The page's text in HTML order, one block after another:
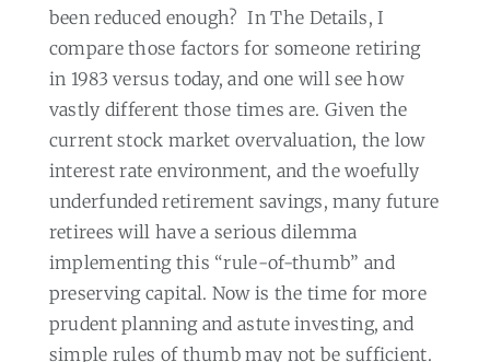
been reduced enough? In The Details, I
compare those factors for someone retiring
in 1983 versus today, and one will see how
vastly different those times are. Given the
current stock market overvaluation, the low
interest rate environment, and the woefully
underfunded retirement savings, many future
retirees will have a serious dilemma
implementing this “rule-of-thumb” and
preserving capital. Now is the time for more
prudent planning and astute investing, and
simple rules of thumb may not be sufficient.